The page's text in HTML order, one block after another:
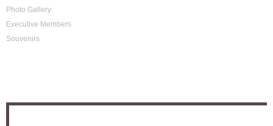
Photo Gallery
Executive Members
Souvenirs